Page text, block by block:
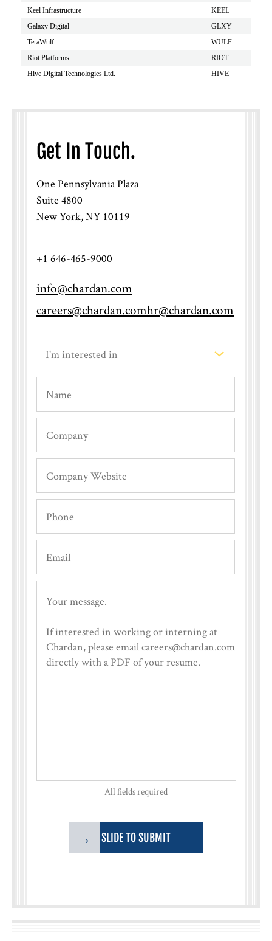
Keel Infrastructure
KEEL
Galaxy Digital
GLXY
TeraWulf
WULF
Riot Platforms
RIOT
Hive Digital Technologies Ltd.
HIVE
Get In Touch.
One Pennsylvania Plaza
Suite 4800
New York, NY 10119
+1 646-465-9000
info@chardan.com
careers@chardan.comhr@chardan.com
All fields required
→ SLIDE TO SUBMIT